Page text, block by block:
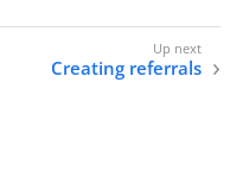
Creating referrals